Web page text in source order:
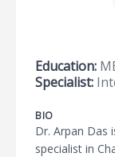
Education:
Specialist:
BIO
Dr. Arpan Das
specialist in